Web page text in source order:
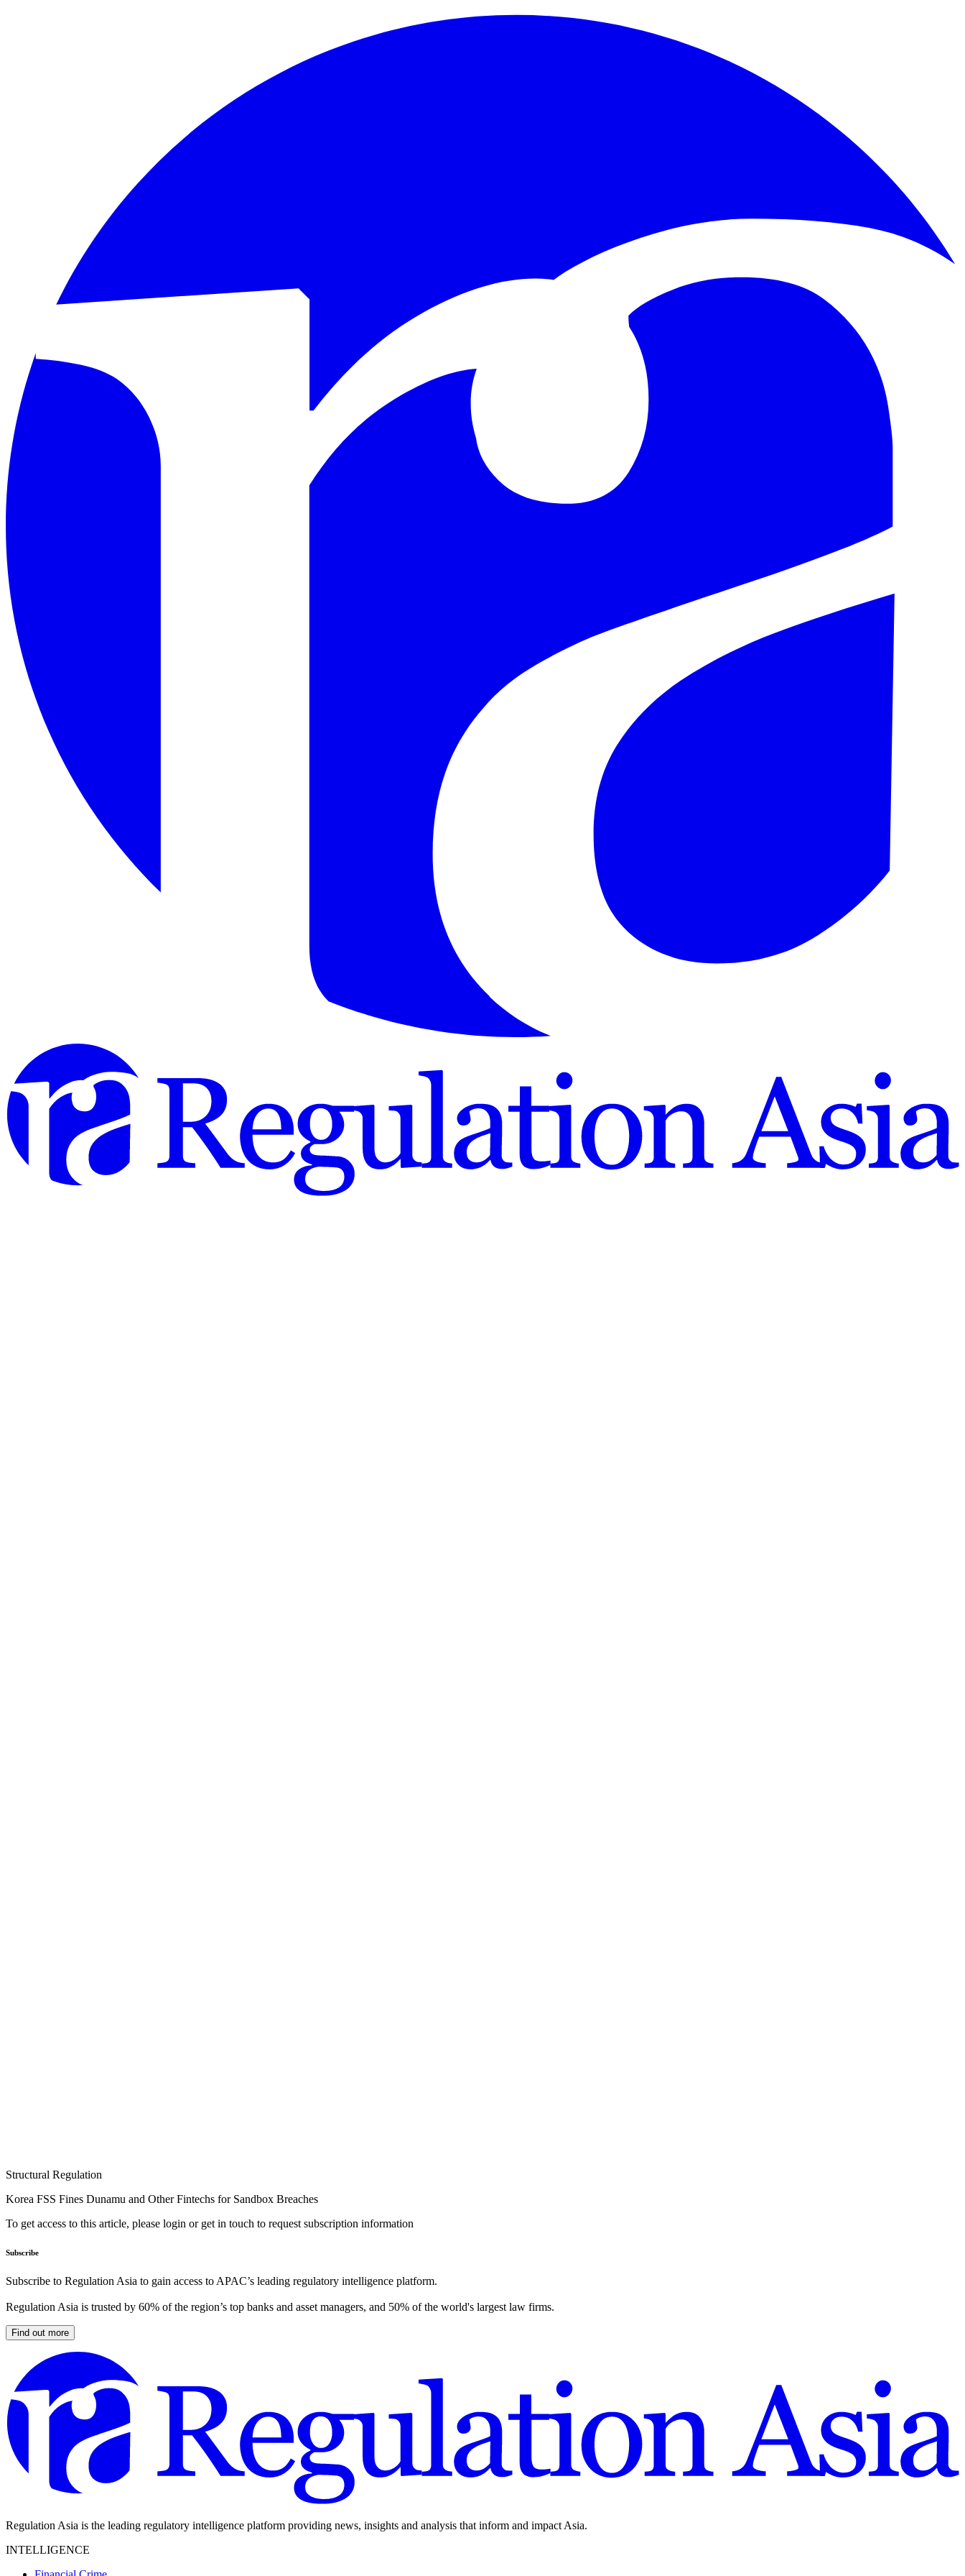
Structural Regulation
Korea FSS Fines Dunamu and Other Fintechs for Sandbox Breaches
To get access to this article, please login or get in touch to request subscription information
Subscribe
Subscribe to Regulation Asia to gain access to APAC’s leading regulatory intelligence platform.
Regulation Asia is trusted by 60% of the region’s top banks and asset managers, and 50% of the world's largest law firms.
Find out more
Regulation Asia is the leading regulatory intelligence platform providing news, insights and analysis that inform and impact Asia.
INTELLIGENCE